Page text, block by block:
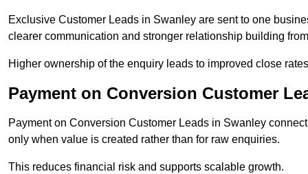
Exclusive Customer Leads in Swanley are sent to one
clearer communication and stronger relationship building
Higher ownership of the enquiry leads to improved close
Payment on Conversion Customer
Payment on Conversion Customer Leads in Swanley
only when value is created rather than for raw enquiries.
This reduces financial risk and supports scalable growth.